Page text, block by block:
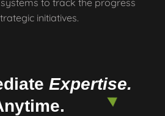
to track the progress
initiatives.
Expertise.